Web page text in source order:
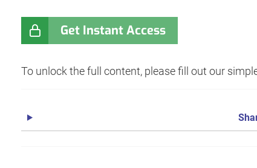
Get Instant Access
To unlock the full content, please fill out our